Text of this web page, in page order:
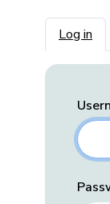
Log in